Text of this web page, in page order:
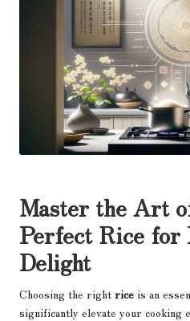
Master the Art
Perfect Rice for
Delight
Choosing the right rice is an
significantly elevate your cooking